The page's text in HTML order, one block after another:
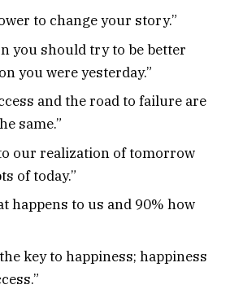
to change your story.”
you should try to be better
you were yesterday.”
and the road to failure are
same.”
our realization of tomorrow
of today.”
happens to us and 90% how
key to happiness; happiness